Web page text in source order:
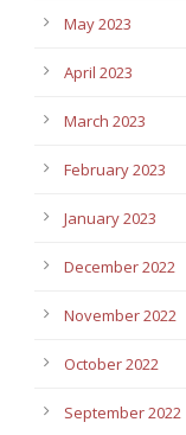
May 2023
April 2023
March 2023
February 2023
January 2023
December 2022
November 2022
October 2022
September 2022